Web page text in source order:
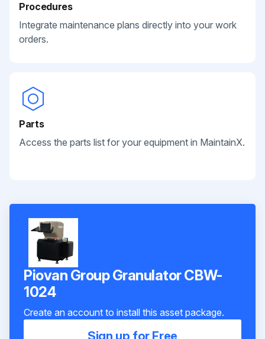
Procedures
Integrate maintenance plans directly into your work
orders.
Parts
Access the parts list for your equipment in MaintainX.
Piovan Group Granulator CBW-
1024
Create an account to install this asset package.
Sign up for Free